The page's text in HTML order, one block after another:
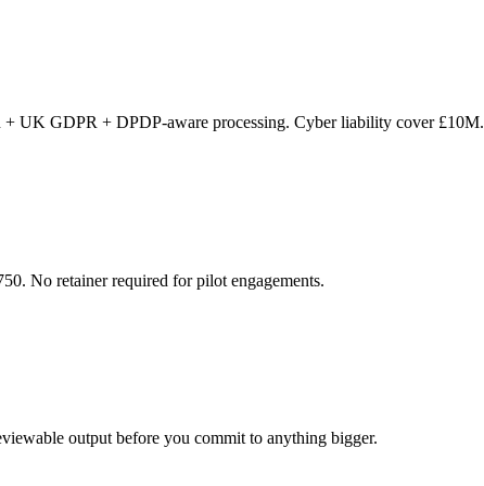
UK GDPR + DPDP-aware processing. Cyber liability cover £10M.
No retainer required for pilot engagements.
output before you commit to anything bigger.